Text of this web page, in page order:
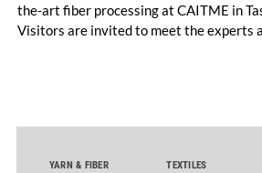
the-art fiber processing at CAITME in
Visitors are invited to meet the experts
comber TCO 21XL as well as Trützschler
YARN & FIBER TEXTILES